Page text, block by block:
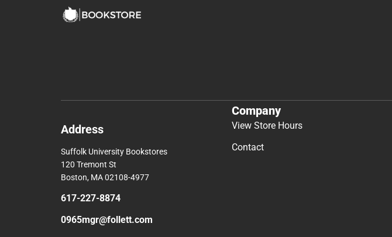
Address
Suffolk University Bookstores
120 Tremont St
Boston, MA 02108-4977
617-227-8874
0965mgr@follett.com
Company
View Store Hours
Contact